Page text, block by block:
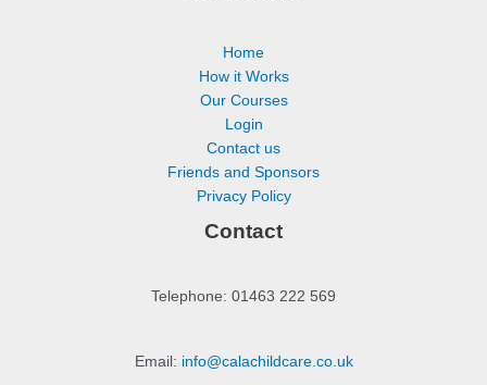
Home
How it Works
Our Courses
Login
Contact us
Friends and Sponsors
Privacy Policy
Contact
Telephone: 01463 222 569
Email: info@calachildcare.co.uk